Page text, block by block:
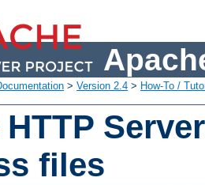
> Version 2.4 > How-To /
files